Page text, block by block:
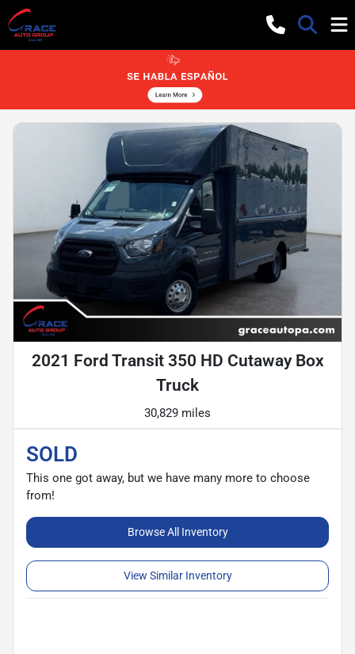
2021 Ford Transit 350 HD Cutaway Box
Truck
30,829 miles
SOLD
This one got away, but we have many more to choose
from!
Browse All Inventory
View Similar Inventory